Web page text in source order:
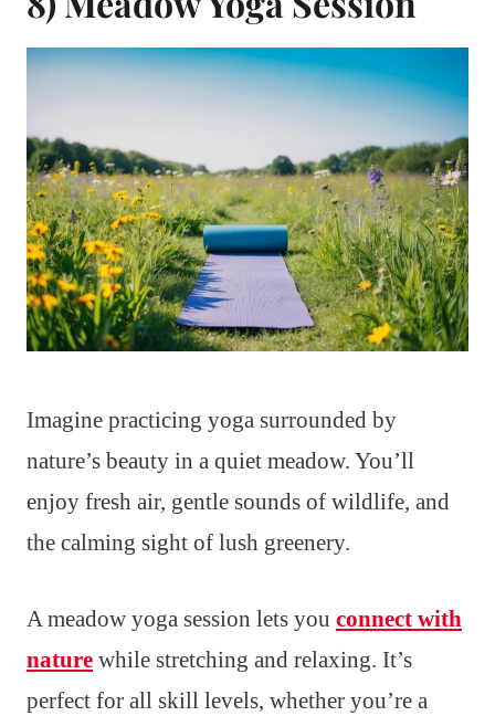
Imagine practicing yoga surrounded by
nature’s beauty in a quiet meadow. You’ll
enjoy fresh air, gentle sounds of wildlife, and
the calming sight of lush greenery.
A meadow yoga session lets you connect with
nature while stretching and relaxing. It’s
perfect for all skill levels, whether you’re a